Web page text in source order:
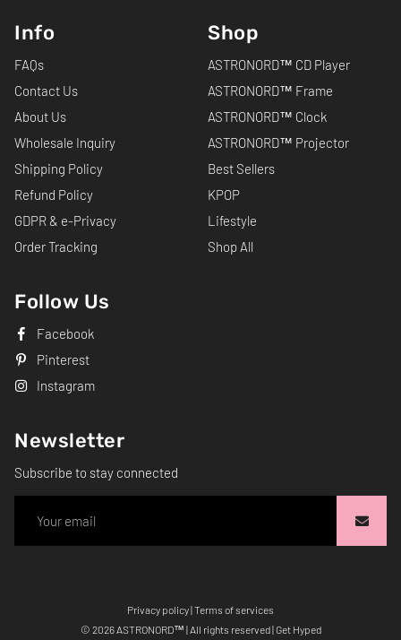
Info
FAQs
Contact Us
About Us
Wholesale Inquiry
Shipping Policy
Refund Policy
GDPR & e-Privacy
Order Tracking
Shop
ASTRONORD™ CD Player
ASTRONORD™ Frame
ASTRONORD™ Clock
ASTRONORD™ Projector
Best Sellers
KPOP
Lifestyle
Shop All
Follow Us
Facebook
Pinterest
Instagram
Newsletter
Subscribe to stay connected
Privacy policy|Terms of services
© 2026 ASTRONORD™ | All rights reserved | Get HypedFree